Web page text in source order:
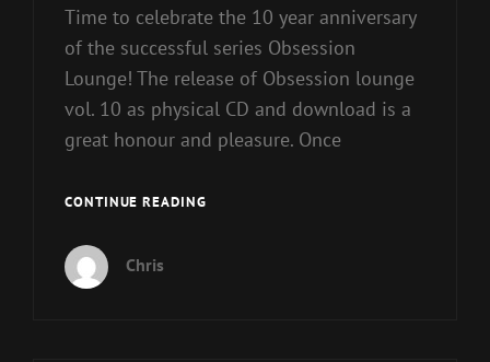
Time to celebrate the 10 year anniversary
of the successful series Obsession
Lounge! The release of Obsession lounge
vol. 10 as physical CD and download is a
great honour and pleasure. Once
CONTINUE READINGOBSESSION
Chris